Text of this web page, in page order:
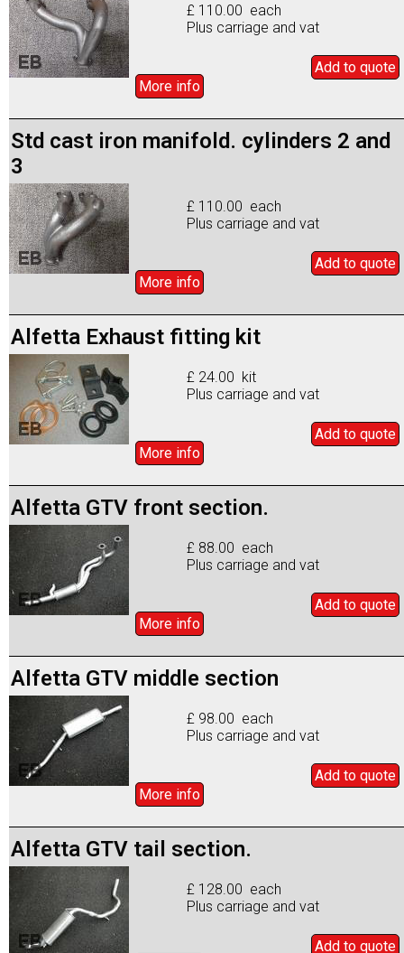
£ 110.00 each
Plus carriage and vat
Add to quote
More info
Std cast iron manifold. cylinders 2 and
3
£ 110.00 each
Plus carriage and vat
Add to quote
More info
Alfetta Exhaust fitting kit
£ 24.00 kit
Plus carriage and vat
Add to quote
More info
Alfetta GTV front section.
£ 88.00 each
Plus carriage and vat
Add to quote
More info
Alfetta GTV middle section
£ 98.00 each
Plus carriage and vat
Add to quote
More info
Alfetta GTV tail section.
£ 128.00 each
Plus carriage and vat
Add to quote